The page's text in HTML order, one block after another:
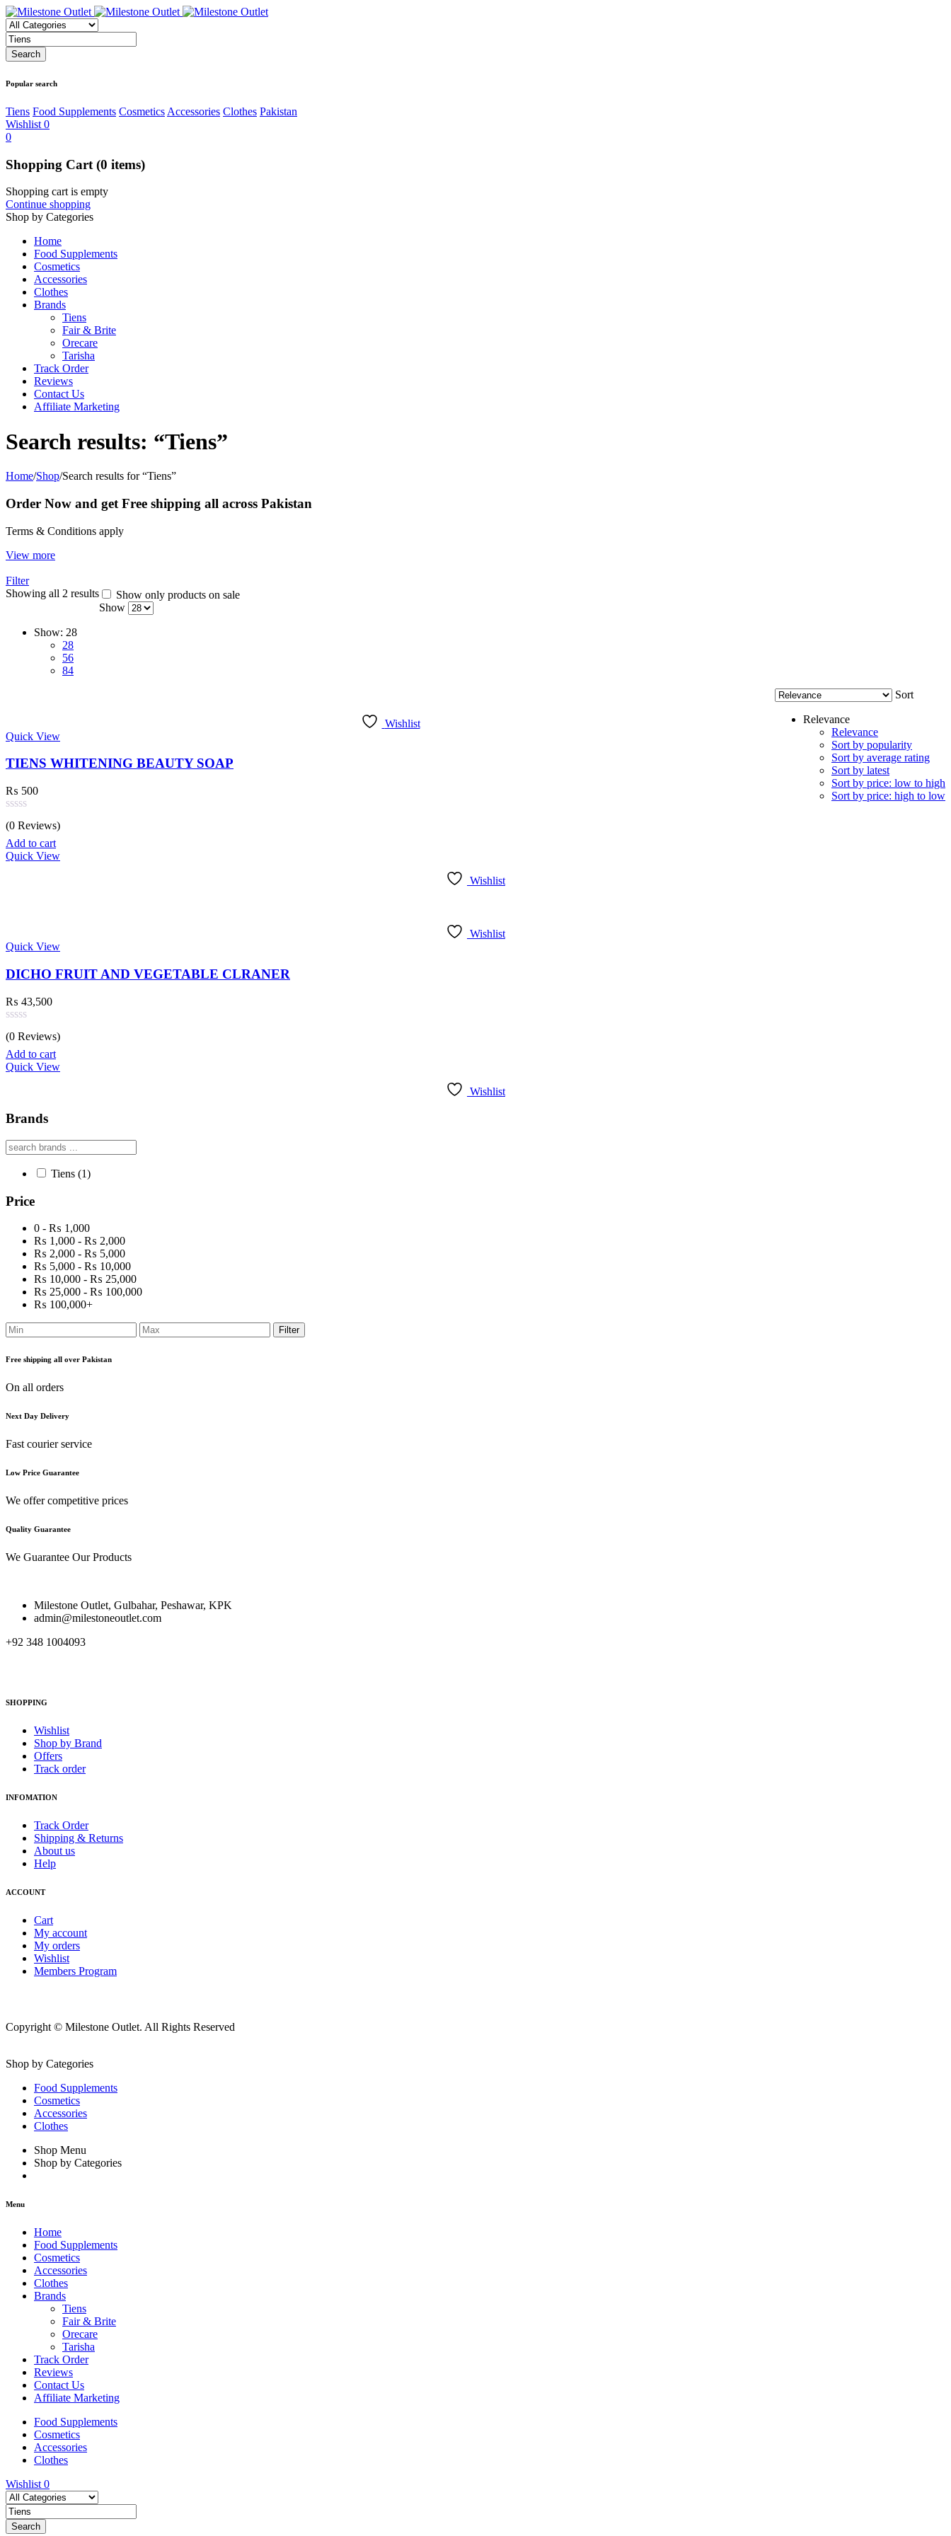
Popular search
Tiens Food Supplements Cosmetics Accessories Clothes Pakistan
Wishlist 0
0
Shopping Cart (0 items)
Shopping cart is empty
Continue shopping
Shop by Categories
Home
Food Supplements
Cosmetics
Accessories
Clothes
Brands
Tiens
Fair & Brite
Orecare
Tarisha
Track Order
Reviews
Contact Us
Affiliate Marketing
Search results: “Tiens”
Home/Shop/Search results for “Tiens”
Order Now and get Free shipping all across Pakistan
Terms & Conditions apply
View more
Filter
Showing all 2 results
Show only products on sale
Show
Show: 28
28
56
84
Sort
Relevance
Relevance
Sort by popularity
Sort by average rating
Sort by latest
Sort by price: low to high
Sort by price: high to low
Wishlist
Quick View
TIENS WHITENING BEAUTY SOAP
₨ 500
Rated
0
out
of
5
(0 Reviews)
Add to cart
Quick View
Wishlist
Wishlist
Quick View
DICHO FRUIT AND VEGETABLE CLRANER
₨ 43,500
Rated
0
out
of
5
(0 Reviews)
Add to cart
Quick View
Wishlist
Brands
Tiens (1)
Price
0 - ₨ 1,000
₨ 1,000 - ₨ 2,000
₨ 2,000 - ₨ 5,000
₨ 5,000 - ₨ 10,000
₨ 10,000 - ₨ 25,000
₨ 25,000 - ₨ 100,000
₨ 100,000+
Filter
Free shipping all over Pakistan
On all orders
Next Day Delivery
Fast courier service
Low Price Guarantee
We offer competitive prices
Quality Guarantee
We Guarantee Our Products
Milestone Outlet, Gulbahar, Peshawar, KPK
admin@milestoneoutlet.com
+92 348 1004093
SHOPPING
Wishlist
Shop by Brand
Offers
Track order
INFOMATION
Track Order
Shipping & Returns
About us
Help
ACCOUNT
Cart
My account
My orders
Wishlist
Members Program
Copyright © Milestone Outlet. All Rights Reserved
Shop by Categories
Food Supplements
Cosmetics
Accessories
Clothes
Shop Menu
Shop by Categories
Menu
Home
Food Supplements
Cosmetics
Accessories
Clothes
Brands
Tiens
Fair & Brite
Orecare
Tarisha
Track Order
Reviews
Contact Us
Affiliate Marketing
Food Supplements
Cosmetics
Accessories
Clothes
Wishlist 0